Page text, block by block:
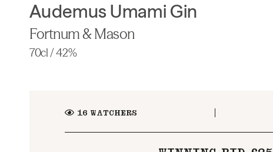
Audemus Umami Gin
Fortnum & Mason
70cl / 42%
16 WATCHERS